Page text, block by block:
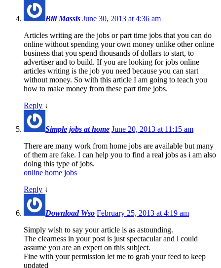
Bill Massis June 30, 2013 at 4:36 am
Articles writing are the jobs or part time jobs that you can do
online without spending your own money unlike other online
business that you spend thousands of dollars to start, to
advertiser and to build. If you are looking for jobs online
articles writing is the job you need because you can start
without money. So with this article I am going to teach you
how to make money from these part time jobs.
Reply ↓
Simple jobs at home June 20, 2013 at 11:15 am
There are many work from home jobs are available but many
of them are fake. I can help you to find a real jobs as i am also
doing this type of jobs.
online home jobs
Reply ↓
Download Wso February 25, 2013 at 4:19 am
Simply wish to say your article is as astounding.
The clearness in your post is just spectacular and i could
assume you are an expert on this subject.
Fine with your permission let me to grab your feed to keep
updated